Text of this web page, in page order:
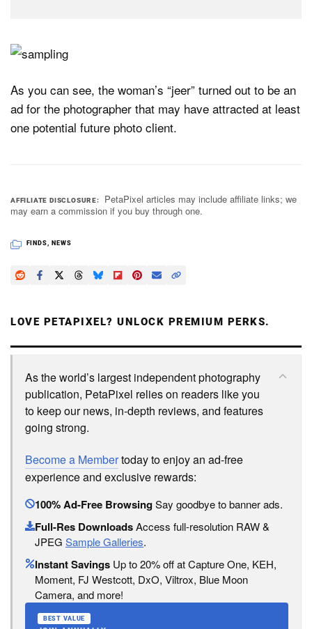
As you can see, the woman’s “jeer” turned out to be an
ad for the photographer that may have attracted at least
one potential future photo client.
AFFILIATE DISCLOSURE
PetaPixel articles may include affiliate links; we
may earn a commission if you buy through one.
FINDS, NEWS
LOVE PETAPIXEL? UNLOCK PREMIUM PERKS.
As the world’s largest independent photography
publication, PetaPixel relies on readers like you
to keep our news, in-depth reviews, and features
going strong.
Become a Membertoday to enjoy an ad-free
experience and exclusive rewards:
100% Ad-Free BrowsingSay goodbye to banner ads.
Full-Res DownloadsAccess full-resolution RAW &
JPEG Sample Galleries.
Instant Savings Up to 20% off at Capture One, KEH,
Moment, FJ Westcott, DxO, Viltrox, Blue Moon
Camera, and more!
BEST VALUE